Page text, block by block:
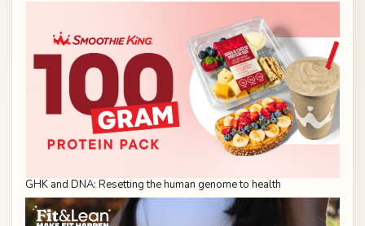
GHK and DNA: Resetting the human genome to health